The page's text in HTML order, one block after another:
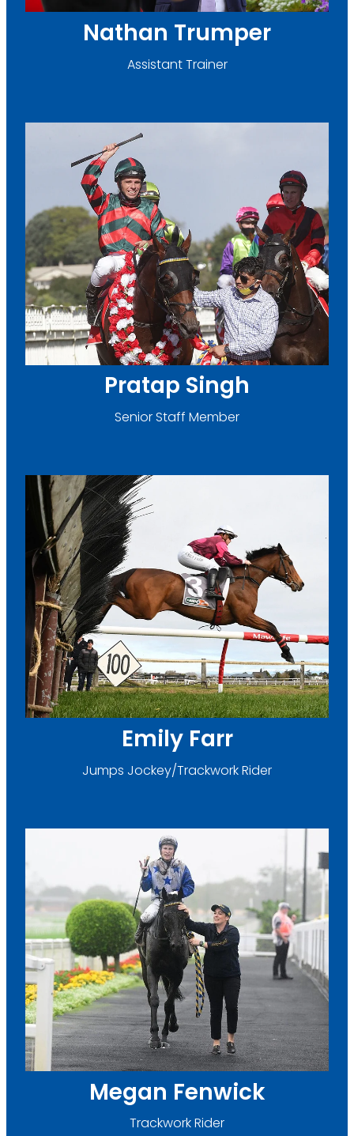
Nathan Trumper
Assistant Trainer
Pratap Singh
Senior Staff Member
Emily Farr
Emily Farr
Jumps Jockey/Trackwork Rider
Megan Fenwick
Trackwork Rider